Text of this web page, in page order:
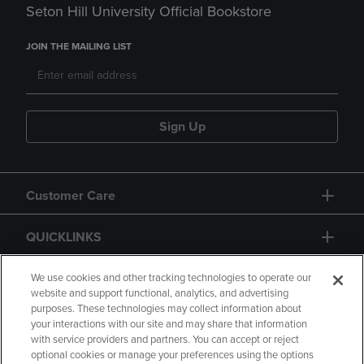
Seton Hill University Official Bookstore
JOIN THE MAILING LIST
Sign Up
Customer Care
QUICKLINKS
GIFT CARD
We use cookies and other tracking technologies to operate our
website and support functional, analytics, and advertising
purposes. These technologies may collect information about
your interactions with our site and may share that information
with service providers and partners. You can accept or reject
optional cookies or manage your preferences using the options